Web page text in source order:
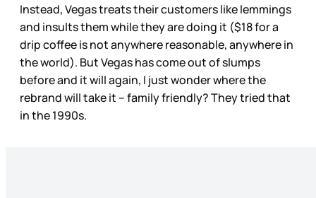
Instead, Vegas treats their customers like lemmings
and insults them while they are doing it ($18 for a
drip coffee is not anywhere reasonable, anywhere in
the world). But Vegas has come out of slumps
before and it will again, I just wonder where the
rebrand will take it – family friendly? They tried that
in the 1990s.